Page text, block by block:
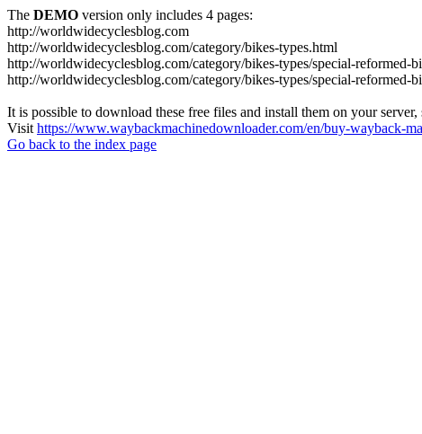
The DEMO version only includes 4 pages:
http://worldwidecyclesblog.com
http://worldwidecyclesblog.com/category/bikes-types.html
http://worldwidecyclesblog.com/category/bikes-types/special-reformed-
http://worldwidecyclesblog.com/category/bikes-types/special-reformed-
It is possible to download these free files and install them on your
Visit https://www.waybackmachinedownloader.com/en/buy-wayback-
Go back to the index page